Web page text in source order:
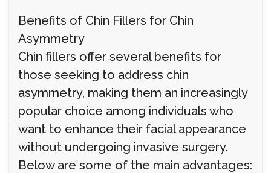
Benefits of Chin Fillers for Chin
Asymmetry
Chin fillers offer several benefits for
those seeking to address chin
asymmetry, making them an increasingly
popular choice among individuals who
want to enhance their facial appearance
without undergoing invasive surgery.
Below are some of the main advantages: